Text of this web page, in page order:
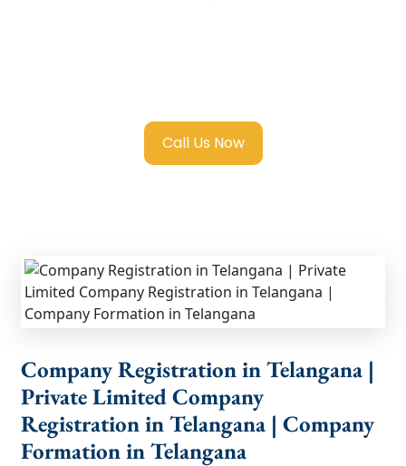
Call Us Now
Company Registration in Telangana |
Private Limited Company
Registration in Telangana | Company
Formation in Telangana